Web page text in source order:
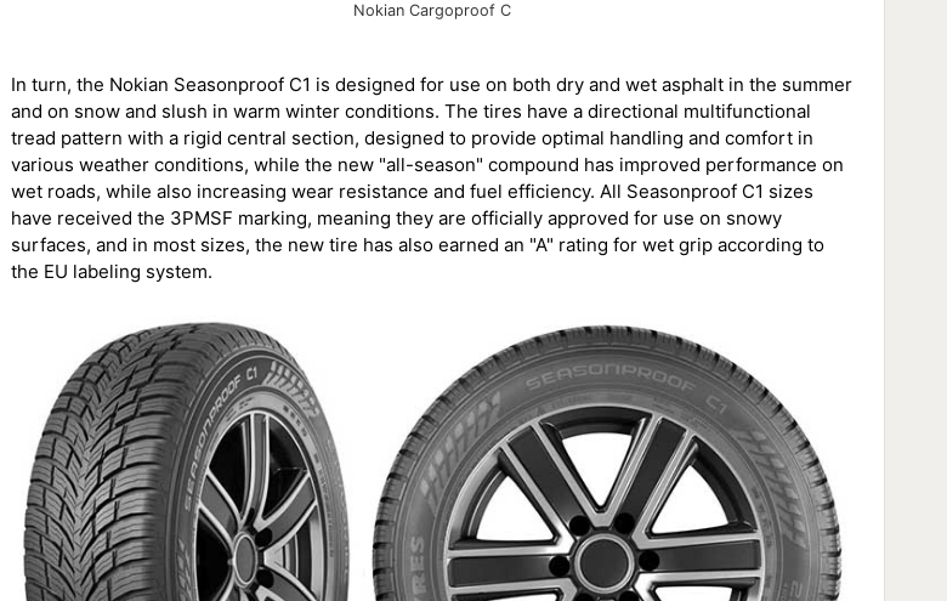
Nokian Cargoproof C
In turn, the Nokian Seasonproof C1 is designed for use on both dry and wet asphalt in the summer
and on snow and slush in warm winter conditions. The tires have a directional multifunctional
tread pattern with a rigid central section, designed to provide optimal handling and comfort in
various weather conditions, while the new "all-season" compound has improved performance on
wet roads, while also increasing wear resistance and fuel efficiency. All Seasonproof C1 sizes
have received the 3PMSF marking, meaning they are officially approved for use on snowy
surfaces, and in most sizes, the new tire has also earned an "A" rating for wet grip according to
the EU labeling system.